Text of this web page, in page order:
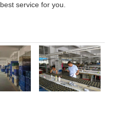
best service for you.